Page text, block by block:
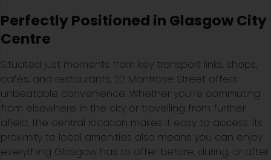
Perfectly Positioned in Glasgow City
Centre
Situated just moments from key transport links, shops,
cafés, and restaurants, 22 Montrose Street offers
unbeatable convenience. Whether you’re commuting
from elsewhere in the city or travelling from further
afield, the central location makes it easy to access. Its
proximity to local amenities also means you can enjoy
everything Glasgow has to offer before, during, or after